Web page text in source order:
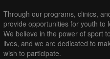
Through our programs, clinics,
provide opportunities for youth to
We believe in the power of sport
lives, and we are dedicated to
wish to participate.